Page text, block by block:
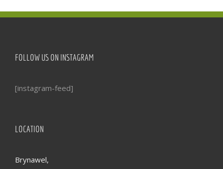
FOLLOW US ON INSTAGRAM
[instagram-feed]
LOCATION
Brynawel,